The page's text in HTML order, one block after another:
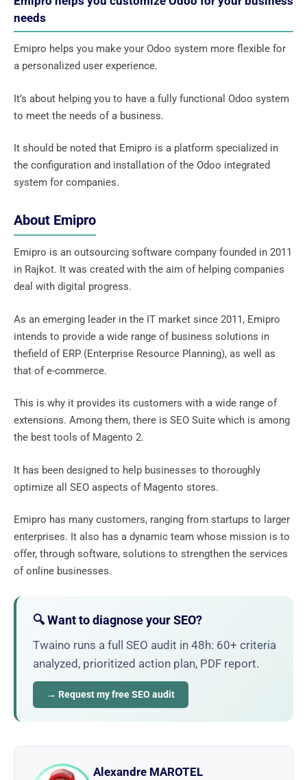
needs
Emipro helps you make your Odoo system more flexible for
a personalized user experience.
It’s about helping you to have a fully functional Odoo system
to meet the needs of a business.
It should be noted that Emipro is a platform specialized in
the configuration and installation of the Odoo integrated
system for companies.
About Emipro
Emipro is an outsourcing software company founded in 2011
in Rajkot. It was created with the aim of helping companies
deal with digital progress.
As an emerging leader in the IT market since 2011, Emipro
intends to provide a wide range of business solutions in
thefield of ERP (Enterprise Resource Planning), as well as
that of e-commerce.
This is why it provides its customers with a wide range of
extensions. Among them, there is SEO Suite which is among
the best tools of Magento 2.
It has been designed to help businesses to thoroughly
optimize all SEO aspects of Magento stores.
Emipro has many customers, ranging from startups to larger
enterprises. It also has a dynamic team whose mission is to
offer, through software, solutions to strengthen the services
of online businesses.
🔍 Want to diagnose your SEO?
Twaino runs a full SEO audit in 48h: 60+ criteria
analyzed, prioritized action plan, PDF report.
→ Request my free SEO audit
Alexandre MAROTEL